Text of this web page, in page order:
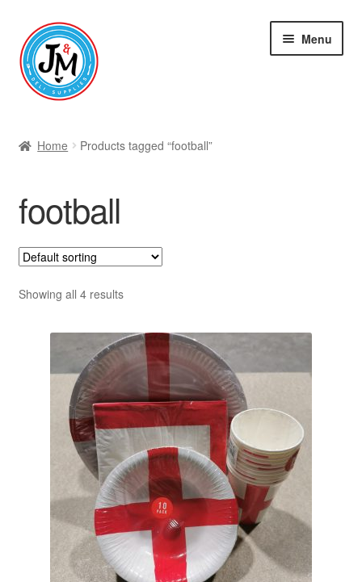
Skip
to
navigation
Skip
to
content
Menu
Home Products tagged “football”
football
Showing all 4 results